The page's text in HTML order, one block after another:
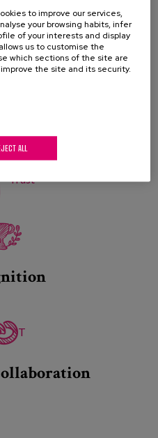
attitude
Trust
T
to improve our services,
your browsing habits, infer
of your interests and display
us to customise the
which sections of the site are
the site and its security.
ALL